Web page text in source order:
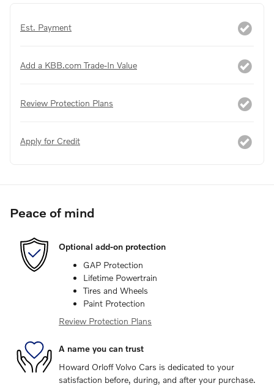
Est. Payment
Add a KBB.com Trade-In Value
Review Protection Plans
Apply for Credit
Peace of mind
Optional add-on protection
GAP Protection
Lifetime Powertrain
Tires and Wheels
Paint Protection
Review Protection Plans
A name you can trust
Howard Orloff Volvo Cars is dedicated to your
satisfaction before, during, and after your purchase.